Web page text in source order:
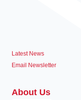
Latest News
Email Newsletter
About Us